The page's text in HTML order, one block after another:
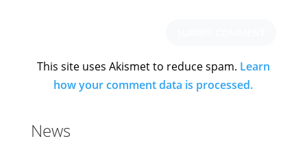
This site uses Akismet to reduce spam. Learn
how your comment data is processed.
News